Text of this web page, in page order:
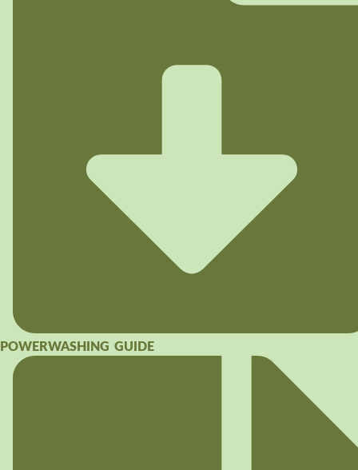
POWERWASHING GUIDE